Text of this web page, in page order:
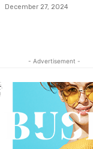
December 27, 2024
- Advertisement -